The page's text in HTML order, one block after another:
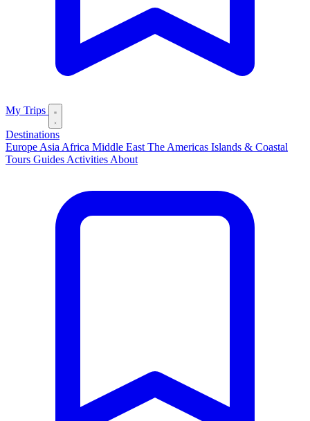
My Trips
Destinations
Europe Asia Africa Middle East The Americas Islands & Coastal
Tours Guides Activities About